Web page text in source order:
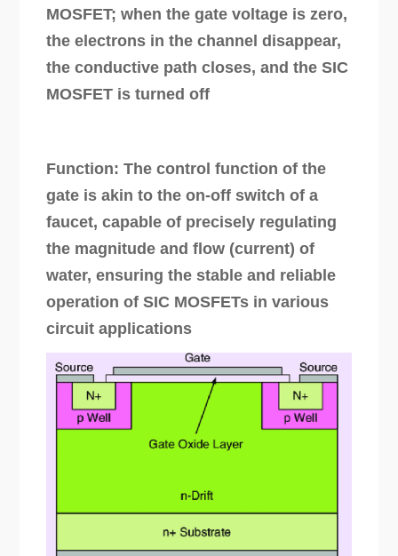
MOSFET; when the gate voltage is zero,
the electrons in the channel disappear,
the conductive path closes, and the SIC
MOSFET is turned off
Function: The control function of the
gate is akin to the on-off switch of a
faucet, capable of precisely regulating
the magnitude and flow (current) of
water, ensuring the stable and reliable
operation of SIC MOSFETs in various
circuit applications